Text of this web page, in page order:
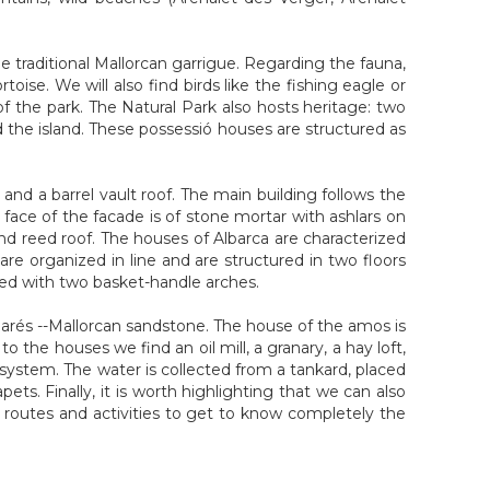
traditional Mallorcan garrigue. Regarding the fauna,
We will also find birds like the fishing eagle or
park. The Natural Park also hosts heritage: two
island. These possessió houses are structured as
a barrel vault roof. The main building follows the
of the facade is of stone mortar with ashlars on
reed roof. The houses of Albarca are characterized
organized in line and are structured in two floors
with two basket-handle arches.
--Mallorcan sandstone. The house of the amos is
the houses we find an oil mill, a granary, a hay loft,
The water is collected from a tankard, placed
Finally, it is worth highlighting that we can also
and activities to get to know completely the